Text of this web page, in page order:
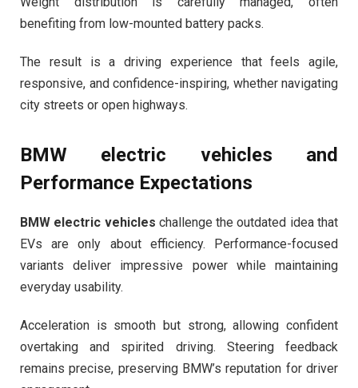
benefiting from low-mounted battery packs.
The result is a driving experience that feels agile,
responsive, and confidence-inspiring, whether navigating
city streets or open highways.
BMW electric vehicles and
Performance Expectations
BMW electric vehicles challenge the outdated idea that
EVs are only about efficiency. Performance-focused
variants deliver impressive power while maintaining
everyday usability.
Acceleration is smooth but strong, allowing confident
overtaking and spirited driving. Steering feedback
remains precise, preserving BMW’s reputation for driver